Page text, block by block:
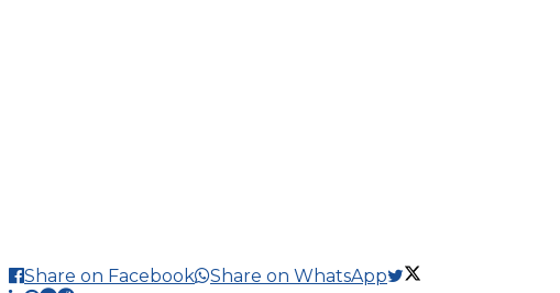
Share on Facebook Share on WhatsApp